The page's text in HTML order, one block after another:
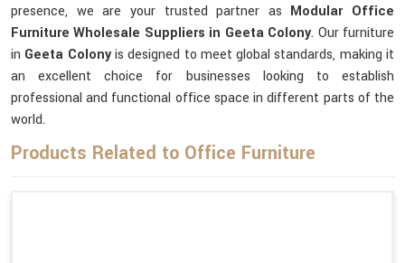
presence, we are your trusted partner as Modular Office
Furniture Wholesale Suppliers in Geeta Colony. Our furniture
in Geeta Colonyis designed to meet global standards, making it
an excellent choice for businesses looking to establish
professional and functional office space in different parts of the
world.
Products Related to Office Furniture